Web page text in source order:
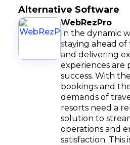
Alternative Software
WebRezPro
In the dynamic
staying ahead
and delivering
experiences are
success. With
bookings and
demands of
resorts need a
solution to
operations and
satisfaction. This